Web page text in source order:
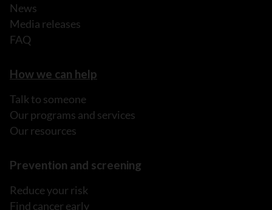
News
Media releases
FAQ
How we can help
Talk to someone
Our programs and services
Our resources
Prevention and screening
Reduce your risk
Find cancer early